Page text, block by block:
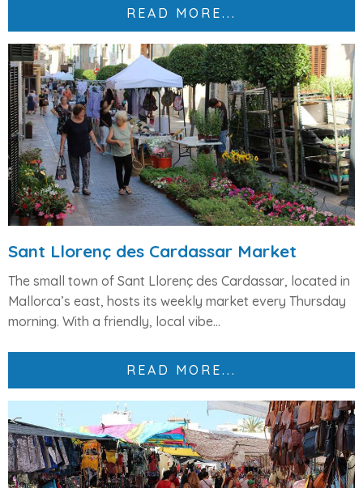
READ MORE...
Sant Llorenç des Cardassar Market
The small town of Sant Llorenç des Cardassar, located in
Mallorca’s east, hosts its weekly market every Thursday
morning. With a friendly, local vibe...
READ MORE...